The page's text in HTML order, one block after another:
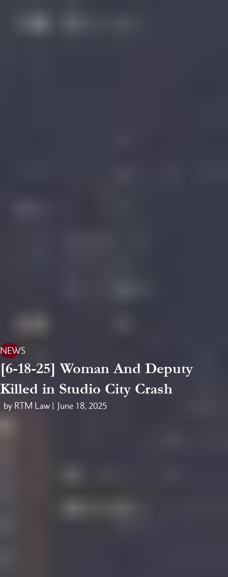
NEWS
[6-18-25] Woman And Deputy
Killed in Studio City Crash
by RTM Law | June 18, 2025